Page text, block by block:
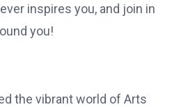
inspires you, and join in
you!
the vibrant world of Arts